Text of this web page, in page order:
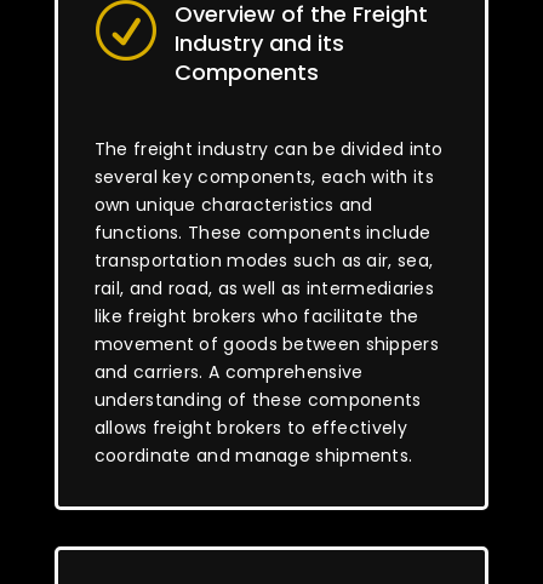
R
Overview of the Freight
Industry and its
Components
The freight industry can be divided into
several key components, each with its
own unique characteristics and
functions. These components include
transportation modes such as air, sea,
rail, and road, as well as intermediaries
like freight brokers who facilitate the
movement of goods between shippers
and carriers. A comprehensive
understanding of these components
allows freight brokers to effectively
coordinate and manage shipments.